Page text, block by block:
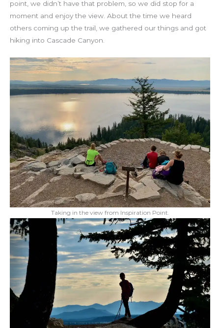
point, we didn’t have that problem, so we did stop for a
moment and enjoy the view. About the time we heard
others coming up the trail, we gathered our things and got
hiking into Cascade Canyon.
Taking in the view from Inspiration Point.